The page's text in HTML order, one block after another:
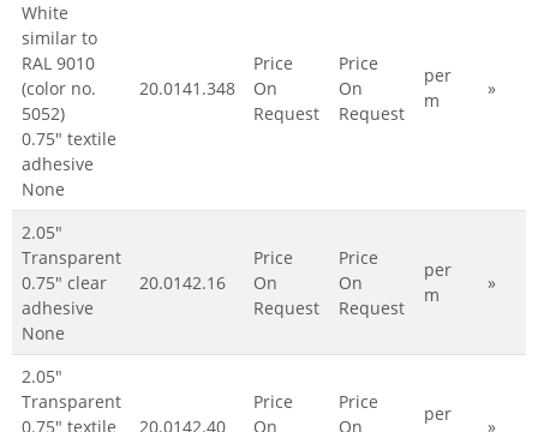
White
similar to
RAL 9010
(color no.
5052)
0.75" textile
adhesive
None
20.0141.348
Price
On
Request
Price
On
Request
per
m
»
2.05"
Transparent
0.75" clear
adhesive
None
20.0142.16
Price
On
Request
Price
On
Request
per
m
»
2.05"
Transparent
0.75" textile
20.0142.40
Price
On
Price
On
per
»